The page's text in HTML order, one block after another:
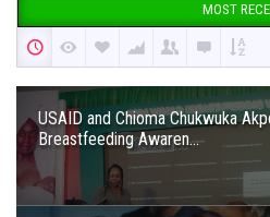
MOST
USAID and Chioma Chukwuka
Breastfeeding Awaren...